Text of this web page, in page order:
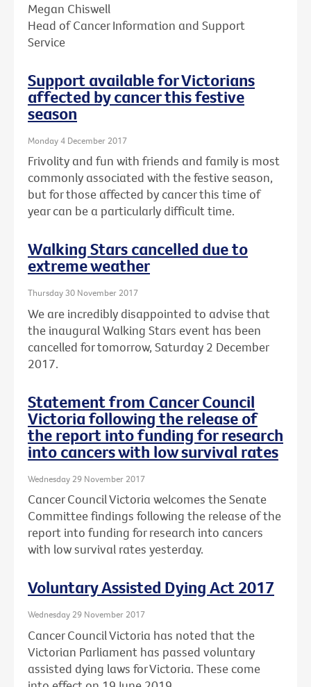
Megan Chiswell
Head of Cancer Information and Support
Service
Support available for Victorians
affected by cancer this festive
season
Monday 4 December 2017
Frivolity and fun with friends and family is most
commonly associated with the festive season,
but for those affected by cancer this time of
year can be a particularly difficult time.
Walking Stars cancelled due to
extreme weather
Thursday 30 November 2017
We are incredibly disappointed to advise that
the inaugural Walking Stars event has been
cancelled for tomorrow, Saturday 2 December
2017.
Statement from Cancer Council
Victoria following the release of
the report into funding for research
into cancers with low survival rates
Wednesday 29 November 2017
Cancer Council Victoria welcomes the Senate
Committee findings following the release of the
report into funding for research into cancers
with low survival rates yesterday.
Voluntary Assisted Dying Act 2017
Wednesday 29 November 2017
Cancer Council Victoria has noted that the
Victorian Parliament has passed voluntary
assisted dying laws for Victoria. These come